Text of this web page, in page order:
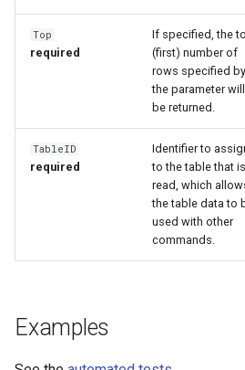
Top
required
If specified, the
(first) number of
rows specified by
the parameter will
be returned.
TableID
required
Identifier to
to the table that is
read, which
the table data to
used with other
commands.
Examples